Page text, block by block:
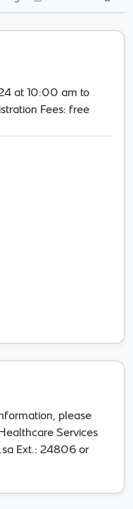
Online
at 10:00 am to
Fees: free
please
Services
Ext.: 24806 or